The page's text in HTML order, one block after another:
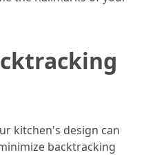
kitchen's design can
backtracking